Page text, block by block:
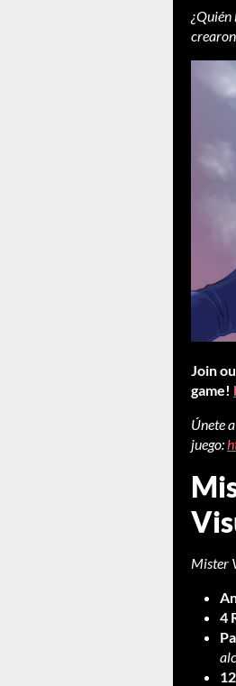
¿Quién
Join
game!
Únete
juego:
Mister
4